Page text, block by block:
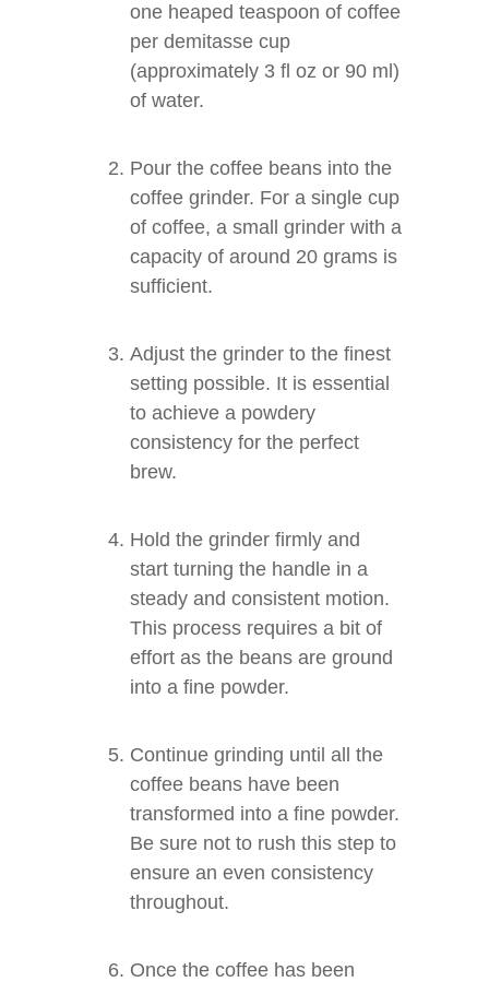
one heaped teaspoon of coffee
per demitasse cup
(approximately 3 fl oz or 90 ml)
of water.
Pour the coffee beans into the
coffee grinder. For a single cup
of coffee, a small grinder with a
capacity of around 20 grams is
sufficient.
Adjust the grinder to the finest
setting possible. It is essential
to achieve a powdery
consistency for the perfect
brew.
Hold the grinder firmly and
start turning the handle in a
steady and consistent motion.
This process requires a bit of
effort as the beans are ground
into a fine powder.
Continue grinding until all the
coffee beans have been
transformed into a fine powder.
Be sure not to rush this step to
ensure an even consistency
throughout.
Once the coffee has been